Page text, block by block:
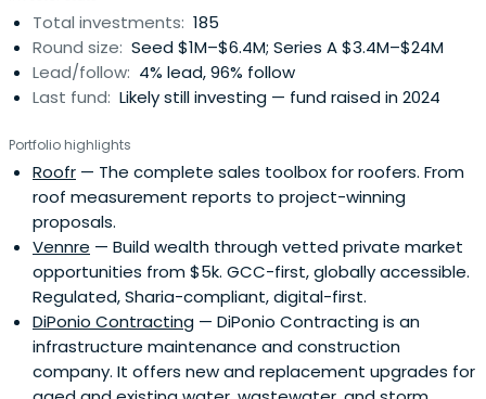
teams provide the support to create long-term and
sustainable investment results.
Total investments: 185
Round size: Seed $1M–$6.4M; Series A $3.4M–$24M
Lead/follow: 4% lead, 96% follow
Last fund: Likely still investing — fund raised in 2024
Portfolio highlights
Roofr — The complete sales toolbox for roofers. From
roof measurement reports to project-winning
proposals.
Vennre — Build wealth through vetted private market
opportunities from $5k. GCC-first, globally accessible.
Regulated, Sharia-compliant, digital-first.
DiPonio Contracting — DiPonio Contracting is an
infrastructure maintenance and construction
company. It offers new and replacement upgrades for